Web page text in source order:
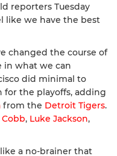
reporters Tuesday
like we have the best
changed the course of
in what we can
did minimal to
for the playoffs, adding
from the Detroit Tigers.
, Luke Jackson,
a no-brainer that